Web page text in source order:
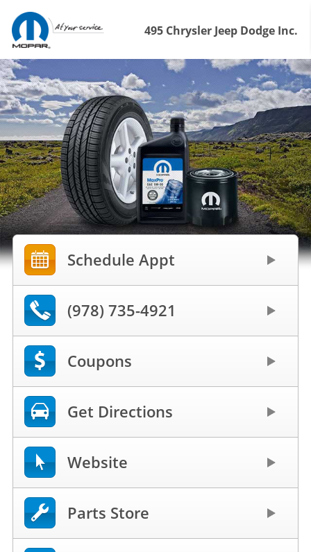
495 Chrysler Jeep Dodge Inc.
Schedule Appt
(978) 735-4921
Coupons
Get Directions
Website
Parts Store